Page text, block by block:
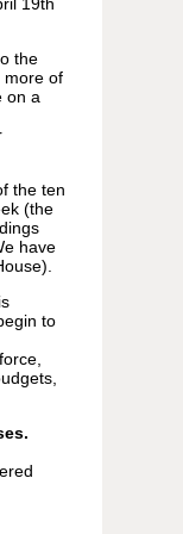
the
more of
on a
the ten
(the
have
to